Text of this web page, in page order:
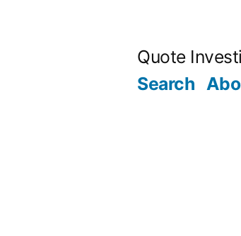
Quote
Search